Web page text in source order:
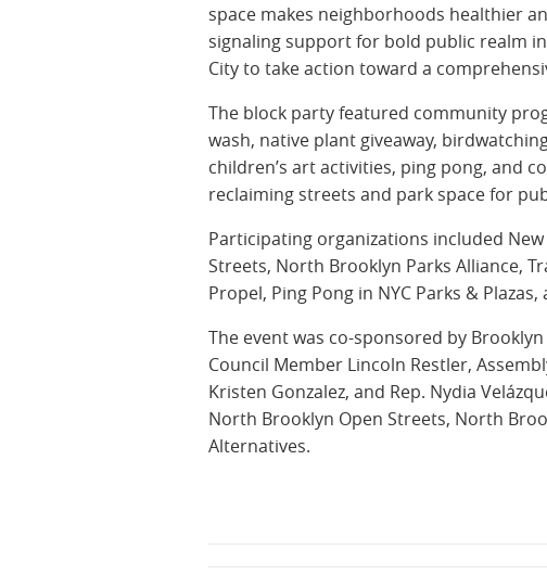
space makes neighborhoods healthier
signaling support for bold public realm
City to take action toward a
The block party featured community
wash, native plant giveaway,
children’s art activities, ping pong, and
reclaiming streets and park space for
Participating organizations included
Streets, North Brooklyn Parks Alliance,
Propel, Ping Pong in NYC Parks &
The event was co-sponsored by
Council Member Lincoln Restler,
Kristen Gonzalez, and Rep. Nydia
North Brooklyn Open Streets, North
Alternatives.